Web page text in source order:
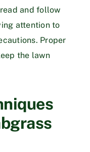
and follow
attention to
Proper
the lawn